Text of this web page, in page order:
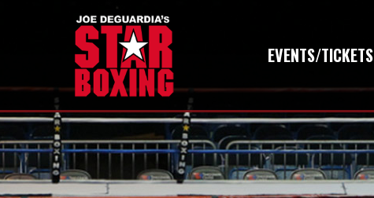
EVENTS/TICKETS